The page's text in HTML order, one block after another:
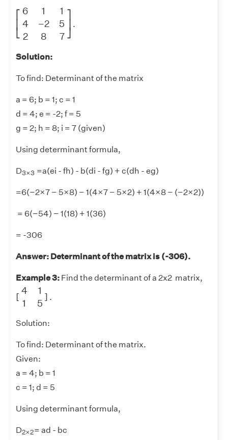
⎣
6 1
1
4
−2
5
2
8 7 ⎦
61 − 8
.
Solution:
To find: Determinant of the matrix
a = 6; b = 1; c = 1
d = 4; e = -2; f = 5
g = 2; h = 8; i = 7 (given)
Using determinant formula,
D3×3
3×3=a(ei - fh) - b(di - fg) + c(dh - eg)
=6(−2×7 − 5×8) − 1(4×7 − 5×2) + 1(4×8 − (−2×2))
= 6(−54) − 1(18) + 1(36)
= -306
Answer: Determinant of the matrix is (-306).
Example 3: Find the determinant of a 2x2 matrix,
[
4
1
1
5
]
41 ]
.
Solution:
To find: Determinant of the matrix.
Given:
a = 4; b = 1
c = 1; d = 5
Using determinant formula,
D2×2
2×2= ad - bc